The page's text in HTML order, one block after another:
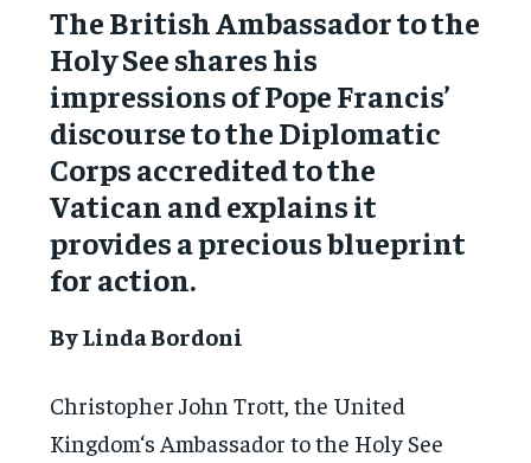
The British Ambassador to the
Holy See shares his
impressions of Pope Francis’
discourse to the Diplomatic
Corps accredited to the
Vatican and explains it
provides a precious blueprint
for action.
By Linda Bordoni
Christopher John Trott, the United
Kingdom‘s Ambassador to the Holy See